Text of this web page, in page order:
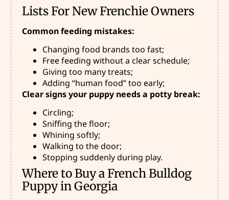
Lists For New Frenchie Owners
Common feeding mistakes:
Changing food brands too fast;
Free feeding without a clear schedule;
Giving too many treats;
Adding “human food” too early;
Clear signs your puppy needs a potty break:
Circling;
Sniffing the floor;
Whining softly;
Walking to the door;
Stopping suddenly during play.
Where to Buy a French Bulldog
Puppy in Georgia